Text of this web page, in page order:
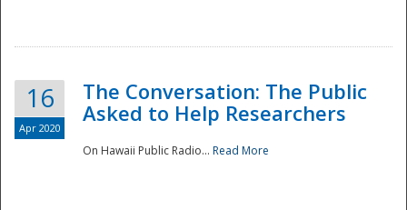
16
Apr 2020
The Conversation: The Public
Asked to Help Researchers
On Hawaii Public Radio... Read More